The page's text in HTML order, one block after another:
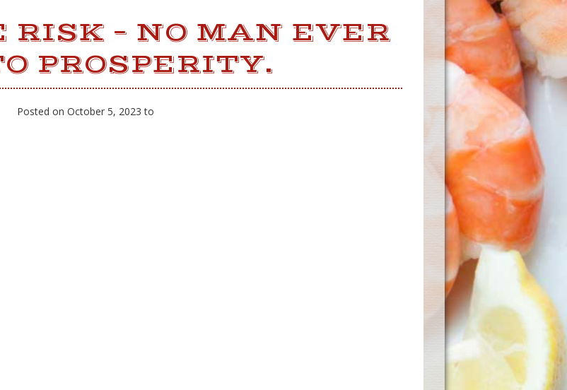
RISK – NO MAN EVER
PROSPERITY.
Posted on October 5, 2023 to